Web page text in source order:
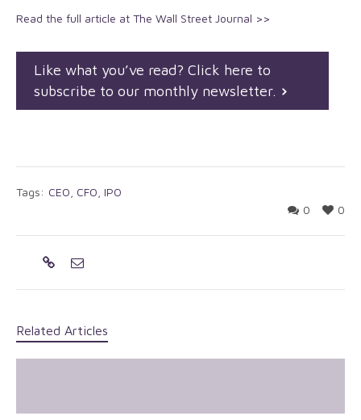
Read the full article at The Wall Street Journal >>
Like what you’ve read? Click here to
subscribe to our monthly newsletter.
Tags: CEO CFO IPO
0
0
Related Articles